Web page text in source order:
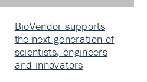
BioVendor supports
the next generation of
scientists, engineers
and innovators